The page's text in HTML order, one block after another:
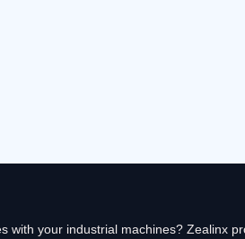
with your industrial machines? Zealinx